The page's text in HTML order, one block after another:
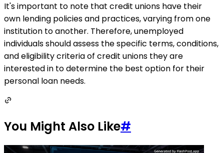
It's important to note that credit unions have their
own lending policies and practices, varying from one
institution to another. Therefore, unemployed
individuals should assess the specific terms, conditions,
and eligibility criteria of credit unions they are
interested in to determine the best option for their
personal loan needs.
You Might Also Like#